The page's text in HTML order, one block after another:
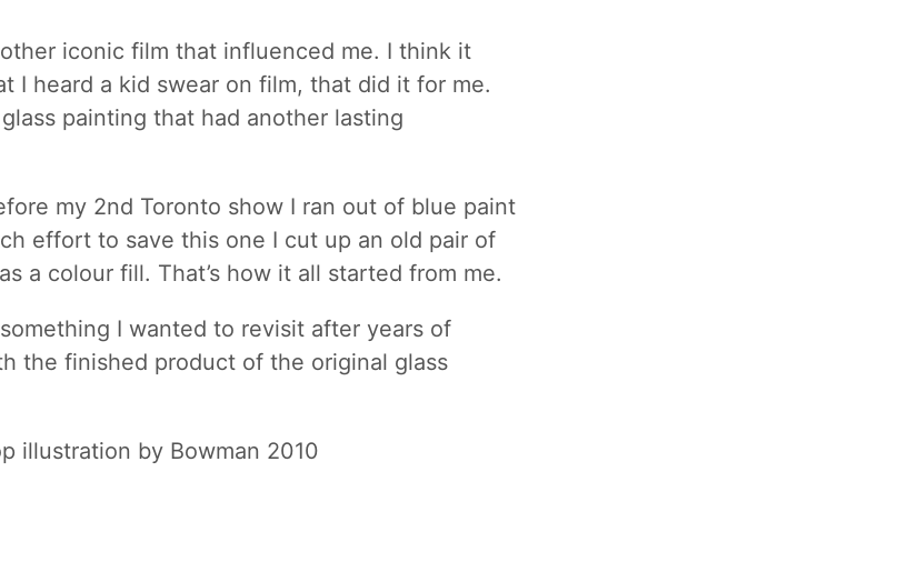
iconic film that influenced me. I think it
I heard a kid swear on film, that did it for me.
painting that had another lasting
my 2nd Toronto show I ran out of blue paint
effort to save this one I cut up an old pair of
a colour fill. That’s how it all started from me.
I wanted to revisit after years of
the finished product of the original glass
illustration by Bowman 2010